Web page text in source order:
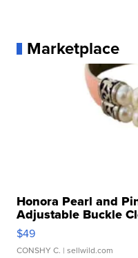
Marketplace
Honora Pearl and
Adjustable Buckle
$49
CONSHY C. | sellwild.com